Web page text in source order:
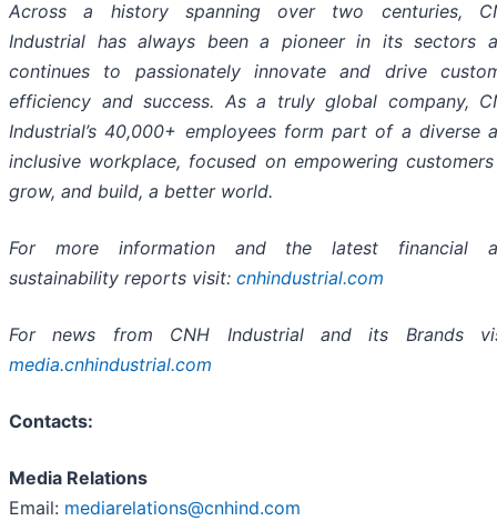
Across a history spanning over two centuries,
Industrial has always been a pioneer in its sectors
continues to passionately innovate and drive
efficiency and success. As a truly global company,
Industrial’s 40,000+ employees form part of a diverse
inclusive workplace, focused on empowering
grow, and build, a better world.
For more information and the latest financial
sustainability reports visit: cnhindustrial.com
For news from CNH Industrial and its Brands
media.cnhindustrial.com
Contacts:
Media Relations
Email: mediarelations@cnhind.com